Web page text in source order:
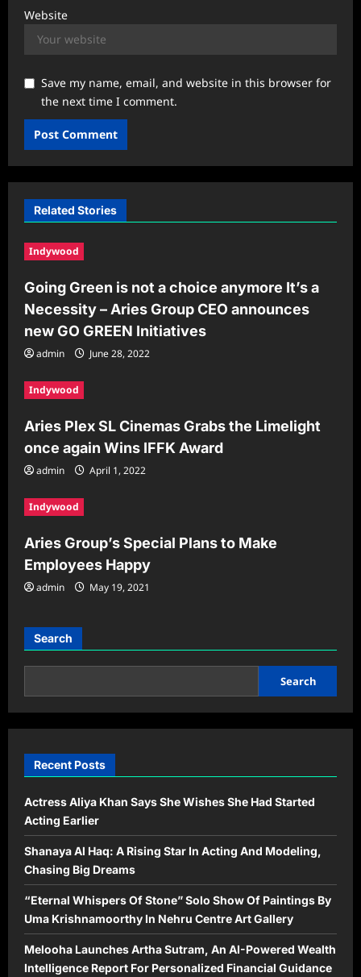
Website
Save my name, email, and website in this browser for
the next time I comment.
Related Stories
Indywood
Going Green is not a choice anymore It’s a
Necessity – Aries Group CEO announces
new GO GREEN Initiatives
admin June 28, 2022
Indywood
Aries Plex SL Cinemas Grabs the Limelight
once again Wins IFFK Award
admin April 1, 2022
Indywood
Aries Group’s Special Plans to Make
Employees Happy
admin May 19, 2021
Search
Search
Recent Posts
Actress Aliya Khan Says She Wishes She Had Started
Acting Earlier
Shanaya Al Haq: A Rising Star In Acting And Modeling,
Chasing Big Dreams
“Eternal Whispers Of Stone” Solo Show Of Paintings By
Uma Krishnamoorthy In Nehru Centre Art Gallery
Melooha Launches Artha Sutram, An AI-Powered Wealth
Intelligence Report For Personalized Financial Guidance